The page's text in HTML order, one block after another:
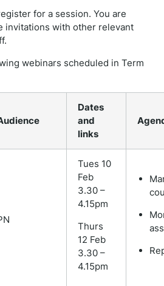
for a session. You are
invitations with other relevant
webinars scheduled in Term
Dates
and
links
Tues 10
Feb
3.30 –
4.15pm
Thurs
12 Feb
3.30 –
4.15pm